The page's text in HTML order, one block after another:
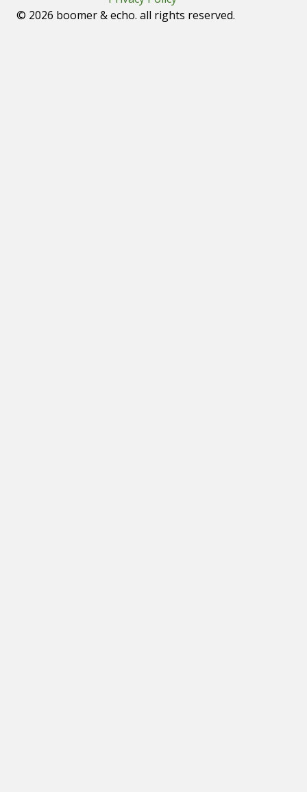
© 2026 boomer & echo. all rights reserved.